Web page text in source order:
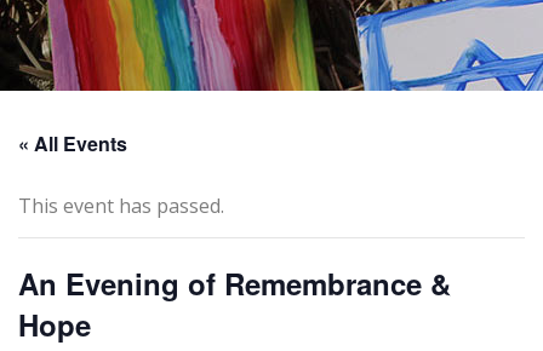
« All Events
This event has passed.
An Evening of Remembrance &
Hope